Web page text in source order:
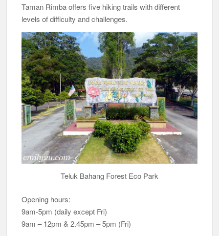
Taman Rimba offers five hiking trails with different
levels of difficulty and challenges.
Teluk Bahang Forest Eco Park
Opening hours:
9am-5pm (daily except Fri)
9am – 12pm & 2.45pm – 5pm (Fri)